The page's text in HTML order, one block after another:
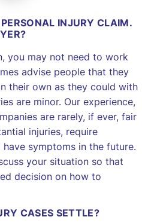
INJURY CLAIM.
you may not need to work
advise people that they
their own as they could with
are minor. Our experience,
are rarely, if ever, fair
injuries, require
symptoms in the future.
your situation so that
decision on how to
CASES SETTLE?